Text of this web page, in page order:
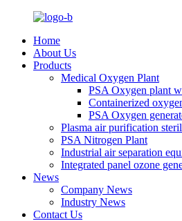
Home
About Us
Products
Medical Oxygen Plant
PSA Oxygen plant
Containerized
PSA Oxygen
Plasma air purification
PSA Nitrogen Plant
Industrial air separation
Integrated panel ozone
News
Company News
Industry News
Contact Us